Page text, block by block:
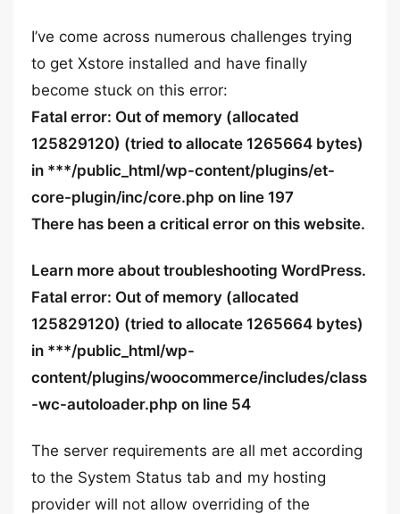
I’ve come across numerous challenges trying
to get Xstore installed and have finally
become stuck on this error:
Fatal error: Out of memory (allocated
125829120) (tried to allocate 1265664 bytes)
in ***/public_html/wp-content/plugins/et-
core-plugin/inc/core.php on line 197
There has been a critical error on this website.
Learn more about troubleshooting WordPress.
Fatal error: Out of memory (allocated
125829120) (tried to allocate 1265664 bytes)
in ***/public_html/wp-
content/plugins/woocommerce/includes/class
-wc-autoloader.php on line 54
The server requirements are all met according
to the System Status tab and my hosting
provider will not allow overriding of the